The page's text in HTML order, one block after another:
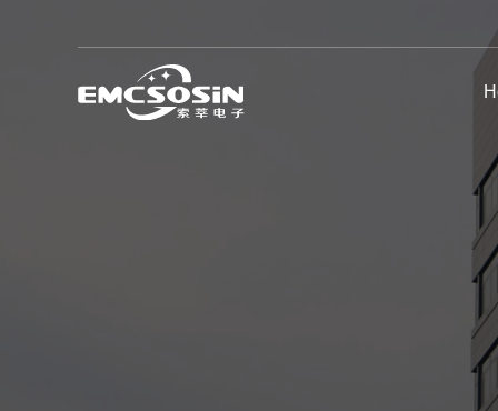
EMC General Test Equipment
High Voltage Test Equipment
Chamber & Shielding Room